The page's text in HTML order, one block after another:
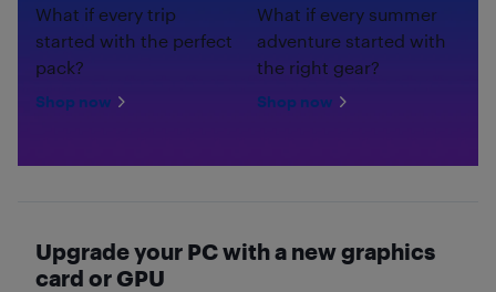
What if every trip
started with the perfect
pack?
Shop now
What if every summer
adventure started with
the right gear?
Shop now
Upgrade your PC with a new graphics
card or GPU